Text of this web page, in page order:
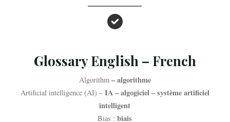
Glossary English – French
Algorithm – algorithme
Artificial intelligence (AI) – IA – algogiciel – système artificiel
intelligent
Bias :biais